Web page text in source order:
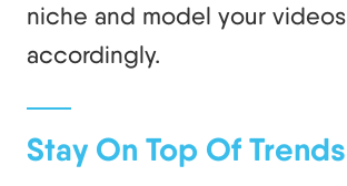
niche and model your videos
accordingly.
Stay On Top Of Trends